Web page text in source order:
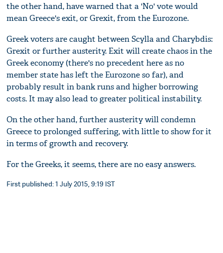
the other hand, have warned that a 'No' vote would
mean Greece's exit, or Grexit, from the Eurozone.
Greek voters are caught between Scylla and Charybdis:
Grexit or further austerity. Exit will create chaos in the
Greek economy (there's no precedent here as no
member state has left the Eurozone so far), and
probably result in bank runs and higher borrowing
costs. It may also lead to greater political instability.
On the other hand, further austerity will condemn
Greece to prolonged suffering, with little to show for it
in terms of growth and recovery.
For the Greeks, it seems, there are no easy answers.
First published: 1 July 2015, 9:19 IST